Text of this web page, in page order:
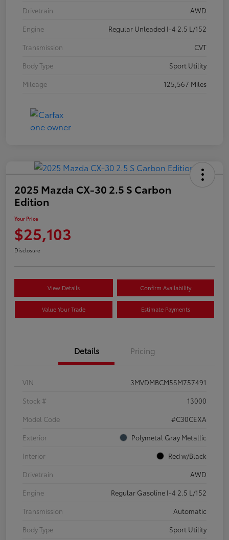
Drivetrain
AWD
Engine
Regular Unleaded I-4 2.5 L/152
Transmission
CVT
Body Type
Sport Utility
Mileage
125,567 Miles
2025 Mazda CX-30 2.5 S Carbon
Edition
Your Price
$25,103
Disclosure
View Details Confirm Availability
Value Your Trade Estimate Payments
Details Pricing
VIN
3MVDMBCM5SM757491
Stock #
13000
Model Code
#C30CEXA
Exterior
Polymetal Gray Metallic
Interior
Red w/Black
Drivetrain
AWD
Engine
Regular Gasoline I-4 2.5 L/152
Transmission
Automatic
Body Type
Sport Utility